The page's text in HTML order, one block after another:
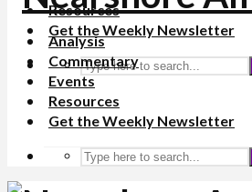
Resources
Get the Weekly Newsletter
Analysis
Commentary
Events
Resources
Get the Weekly Newsletter